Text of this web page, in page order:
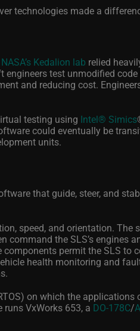
technologies made a
NASA’s Kedalion lab relied
test unmodified
and reducing cost.
testing using Intel® Simics
could eventually be
units.
that guide, steer, and
speed, and orientation. The
the SLS’s engines
permit the SLS to
health monitoring and
on which the
VxWorks 653, a DO-178C/